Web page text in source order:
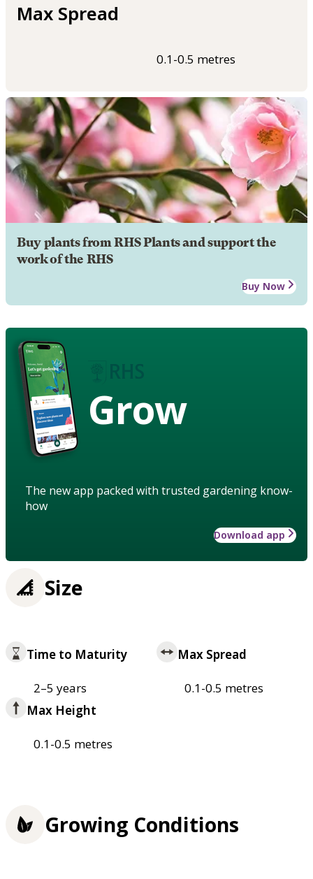
Max Spread
0.1-0.5 metres
Buy plants from RHS Plants and support the
work of the RHS
Buy Now
Grow
The new app packed with trusted gardening know-
how
Download app
Size
Time to Maturity
2–5 years
Max Spread
0.1-0.5 metres
Max Height
0.1-0.5 metres
Growing Conditions